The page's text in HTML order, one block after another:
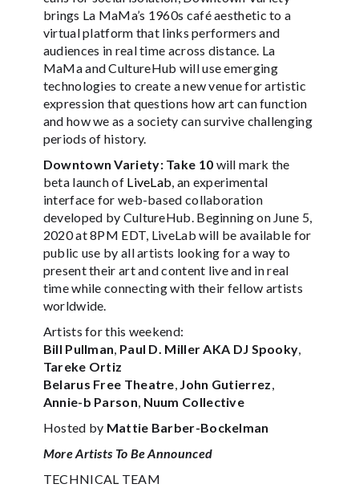
brings La MaMa’s 1960s café aesthetic to a
virtual platform that links performers and
audiences in real time across distance. La
MaMa and CultureHub will use emerging
technologies to create a new venue for artistic
expression that questions how art can function
and how we as a society can survive challenging
periods of history.
Downtown Variety: Take 10 will mark the
beta launch of LiveLab, an experimental
interface for web-based collaboration
developed by CultureHub. Beginning on June 5,
2020 at 8PM EDT, LiveLab will be available for
public use by all artists looking for a way to
present their art and content live and in real
time while connecting with their fellow artists
worldwide.
Artists for this weekend:
Bill Pullman, Paul D. Miller AKA DJ Spooky,
Tareke Ortiz
Belarus Free Theatre, John Gutierrez,
Annie-b Parson, Nuum Collective
Hosted by Mattie Barber-Bockelman
More Artists To Be Announced
TECHNICAL TEAM